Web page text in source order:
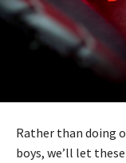
Rather than doing
boys, we’ll let